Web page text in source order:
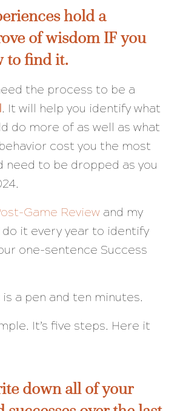
hold a
of wisdom IF you
to find it.
the process to be a
. It will help you identify what
do more of as well as what
cost you the most
need to be dropped as you
Game Reviewand my
do it every year to identify
one-sentence Success
a pen and ten minutes.
It’s five steps. Here it
down all of your